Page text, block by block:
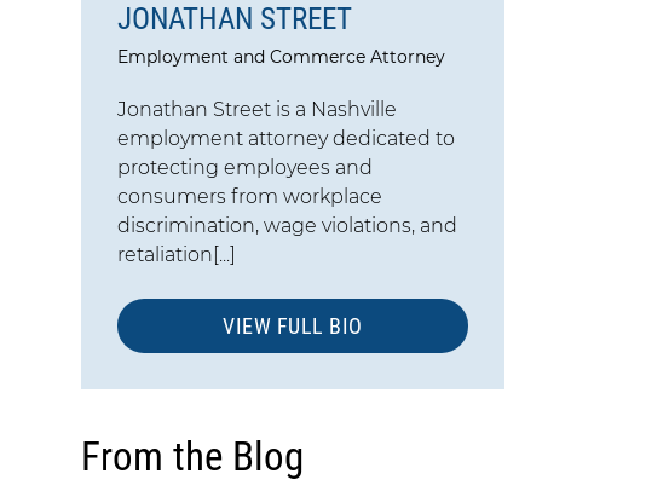
JONATHAN STREET
Employment and Commerce Attorney
Jonathan Street is a Nashville
employment attorney dedicated to
protecting employees and
consumers from workplace
discrimination, wage violations, and
retaliation[...]
VIEW FULL BIO
From the Blog